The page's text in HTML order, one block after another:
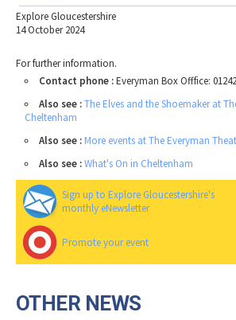
Explore Gloucestershire
14 October 2024
For further information.
Contact phone :Everyman Box Offfice:
Also see :The Elves and the Shoemaker at
Cheltenham
Also see : More events at The Everyman
Also see :What's On in Cheltenham
Sign up to Explore Gloucestershire's
monthly eNewsletter
Promote your event
OTHER NEWS